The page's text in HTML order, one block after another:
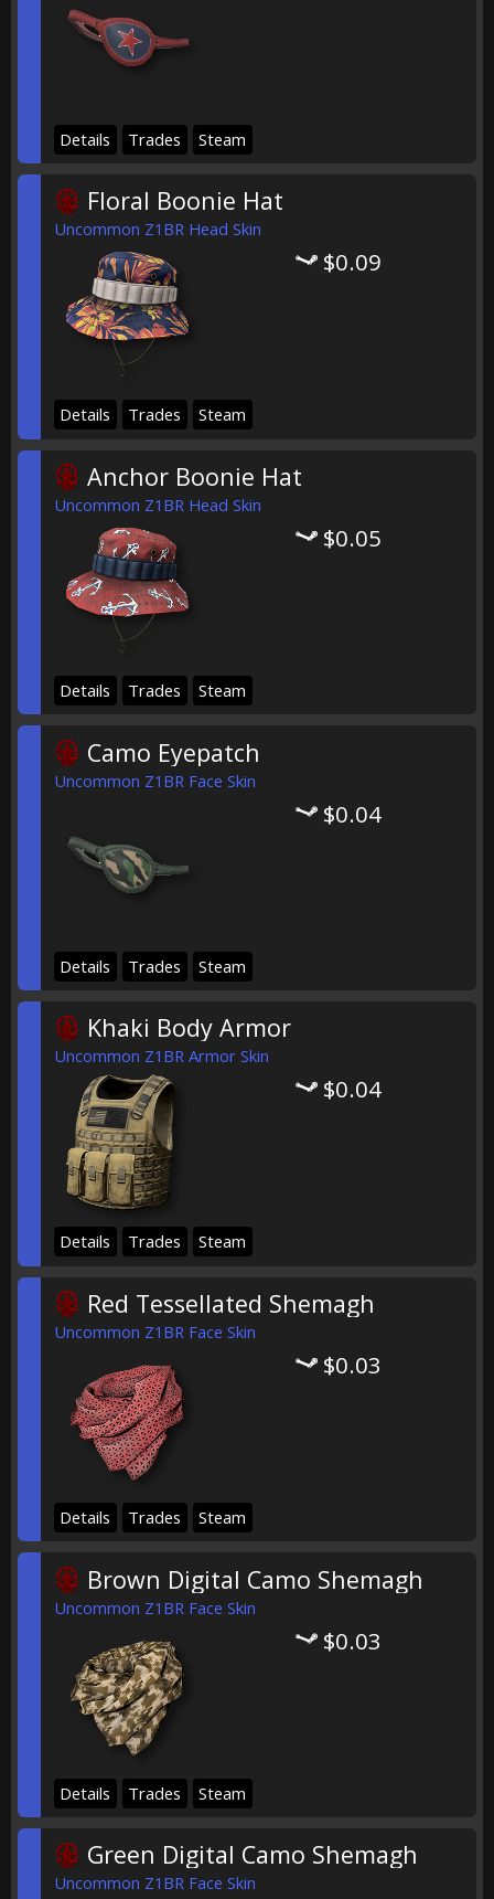
Details Trades Steam
Floral Boonie Hat
Uncommon Z1BR Head Skin
$0.09
Details Trades Steam
Anchor Boonie Hat
Uncommon Z1BR Head Skin
$0.05
Details Trades Steam
Camo Eyepatch
Uncommon Z1BR Face Skin
$0.04
Details Trades Steam
Khaki Body Armor
Uncommon Z1BR Armor Skin
$0.04
Details Trades Steam
Red Tessellated Shemagh
Uncommon Z1BR Face Skin
$0.03
Details Trades Steam
Brown Digital Camo Shemagh
Uncommon Z1BR Face Skin
$0.03
Details Trades Steam
Green Digital Camo Shemagh
Uncommon Z1BR Face Skin